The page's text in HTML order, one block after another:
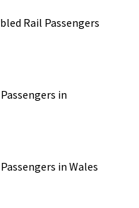
Rail Passengers
in
in Wales